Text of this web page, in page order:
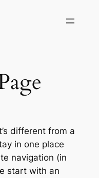
different from a
in one place
navigation (in
start with an